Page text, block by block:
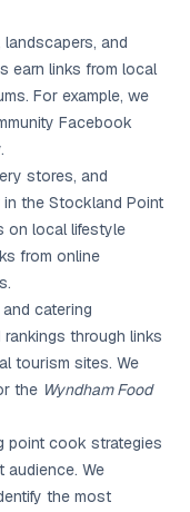
and
earn links from local
For example, we
Facebook
stores, and
the Stockland Point
on local lifestyle
from online
catering
through links
tourism sites. We
the Wyndham Food
point cook strategies
We
the most